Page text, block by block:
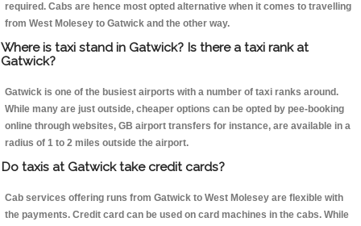
required. Cabs are hence most opted alternative when it comes to travelling
from West Molesey to Gatwick and the other way.
Where is taxi stand in Gatwick? Is there a taxi rank at
Gatwick?
Gatwick is one of the busiest airports with a number of taxi ranks around.
While many are just outside, cheaper options can be opted by pee-booking
online through websites, GB airport transfers for instance, are available in a
radius of 1 to 2 miles outside the airport.
Do taxis at Gatwick take credit cards?
Cab services offering runs from Gatwick to West Molesey are flexible with
the payments. Credit card can be used on card machines in the cabs. While